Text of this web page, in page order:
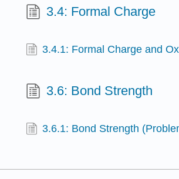
3.4: Formal Charge
3.4.1: Formal Charge and
3.6: Bond Strength
3.6.1: Bond Strength